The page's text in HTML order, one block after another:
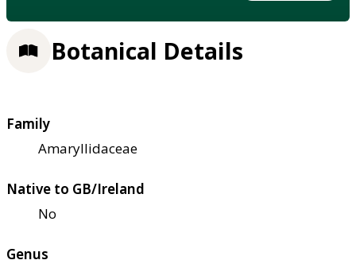
Botanical Details
Family
Amaryllidaceae
Native to GB/Ireland
No
Genus